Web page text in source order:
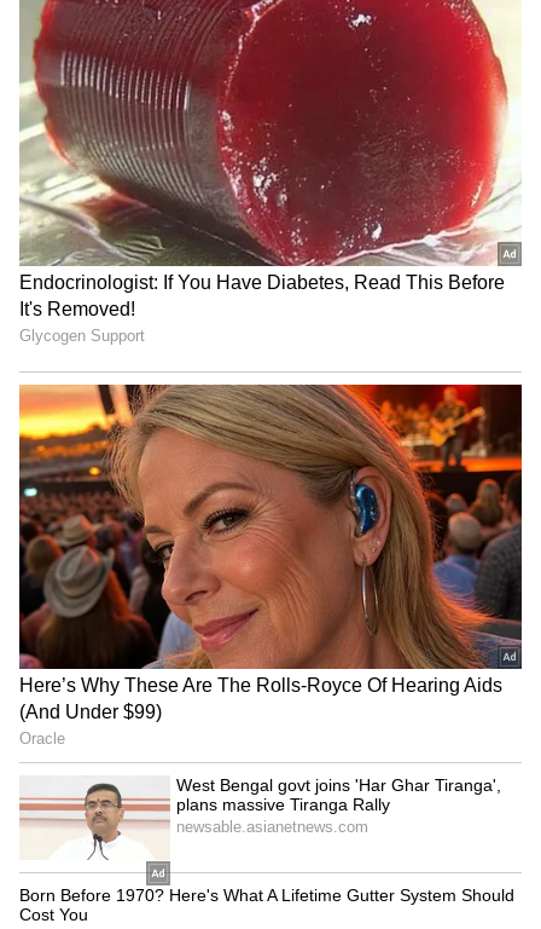
Morgan Freeman: Pay can
make me overlook glitches
in a movie script
Awarapan 2: Will Mustafa
Zahid Make A Musical
Comeback Amid
Restrictions On Pakistani
Artists In Bollywood?
GDN Movie Review: Does
Madhavan Do Justice to
G.D. Naidu? Here's Our
Verdict
Michael Jackson biopic
sequel in works, production
to start in 2026
LATEST VIDEOS
SpaceX First Earnings Report
Explained | Elon Musk's Biggest
Business Test After Historic IPO
Kangana Ranaut Reacts to Meta's
Admission | Takes Sharp Aim at
Zuckerberg | India News